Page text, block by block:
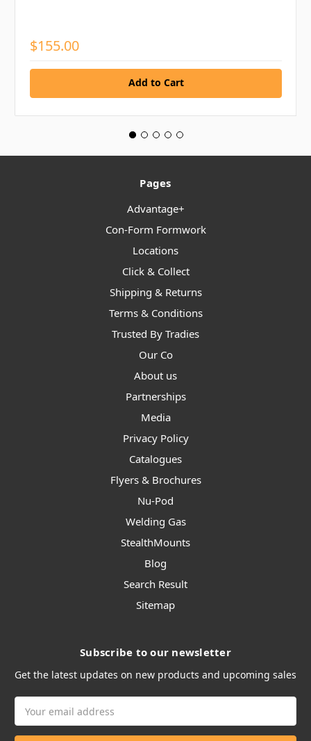
$155.00
Add to Cart
Pages
Advantage+
Con-Form Formwork
Locations
Click & Collect
Shipping & Returns
Terms & Conditions
Trusted By Tradies
Our Co
About us
Partnerships
Media
Privacy Policy
Catalogues
Flyers & Brochures
Nu-Pod
Welding Gas
StealthMounts
Blog
Search Result
Sitemap
Subscribe to our newsletter
Get the latest updates on new products and upcoming sales
Address